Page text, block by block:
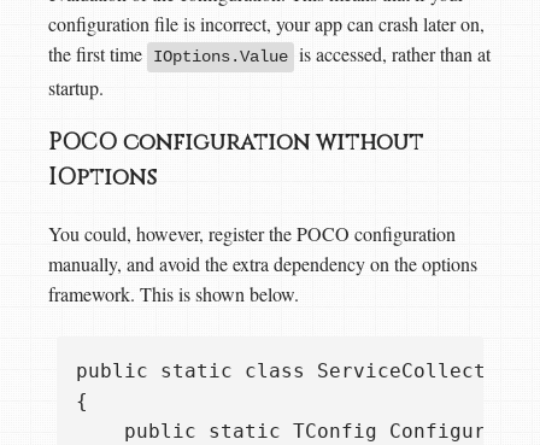
configuration file is incorrect, your app can crash later on,
the first time
IOptions.Value is accessed, rather than at
startup.
POCO configuration without
IOptions
You could, however, register the POCO configuration
manually, and avoid the extra dependency on the options
framework. This is shown below.
public static class
{
public static TConfig